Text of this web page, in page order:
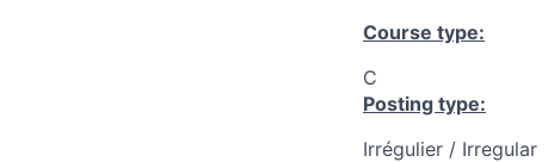
Course type:
C
Posting type:
Irrégulier / Irregular